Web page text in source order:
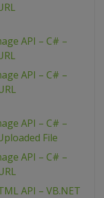
API – C# –
API – C# –
API – C# –
File
API – C# –
API – VB.NET